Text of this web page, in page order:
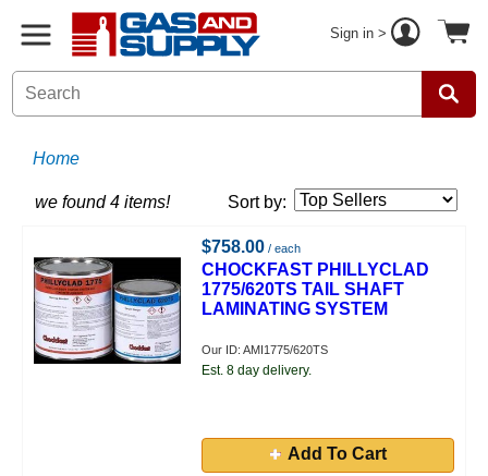
Sign in >
Home
we found 4 items! Sort by:
$758.00 / each
CHOCKFAST PHILLYCLAD
1775/620TS TAIL SHAFT
LAMINATING SYSTEM
Our ID: AMI1775/620TS
Est. 8 day delivery.
Add To Cart